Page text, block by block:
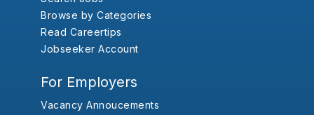
Browse by Categories
Read Careertips
Jobseeker Account
For Employers
Vacancy Annoucements